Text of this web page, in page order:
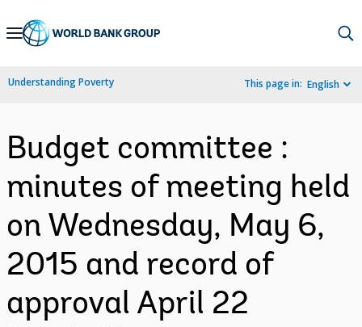
Skip
Navigation
Understanding Poverty This page in: English
Budget committee :
minutes of meeting held
on Wednesday, May 6,
2015 and record of
approval April 22